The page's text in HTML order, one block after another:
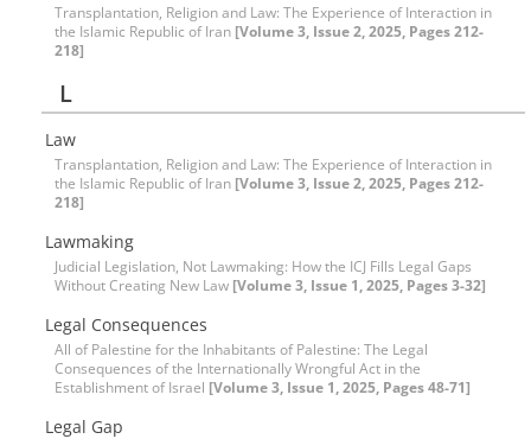
Transplantation, Religion and Law: The Experience of Interaction in
the Islamic Republic of Iran [Volume 3, Issue 2, 2025, Pages 212-
218]
L
Law
Transplantation, Religion and Law: The Experience of Interaction in
the Islamic Republic of Iran [Volume 3, Issue 2, 2025, Pages 212-
218]
Lawmaking
Judicial Legislation, Not Lawmaking: How the ICJ Fills Legal Gaps
Without Creating New Law [Volume 3, Issue 1, 2025, Pages 3-32]
Legal Consequences
All of Palestine for the Inhabitants of Palestine: The Legal
Consequences of the Internationally Wrongful Act in the
Establishment of Israel [Volume 3, Issue 1, 2025, Pages 48-71]
Legal Gap